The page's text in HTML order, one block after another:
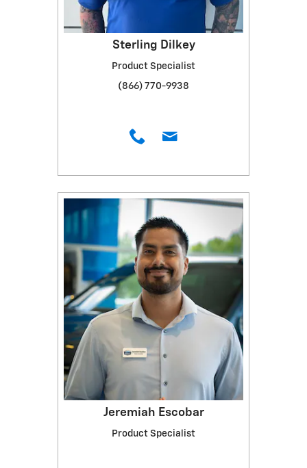
Sterling Dilkey
Product Specialist
(866) 770-9938
Jeremiah Escobar
Product Specialist